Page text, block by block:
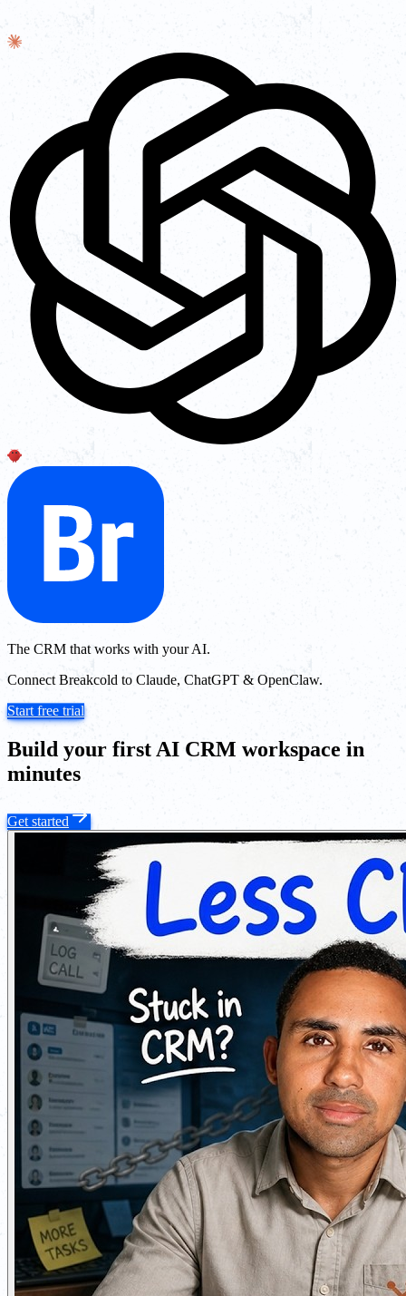
The CRM that works with your AI.
Connect Breakcold to Claude, ChatGPT & OpenClaw.
Start free trial
Build your first AI CRM workspace in
minutes
Get started